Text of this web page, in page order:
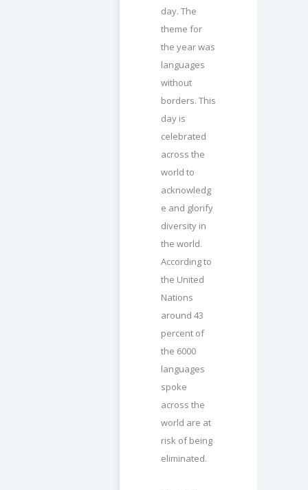
day. The
theme for
the year was
languages
without
borders. This
day is
celebrated
across the
world to
acknowledg
e and glorify
diversity in
the world.
According to
the United
Nations
around 43
percent of
the 6000
languages
spoke
across the
world are at
risk of being
eliminated.